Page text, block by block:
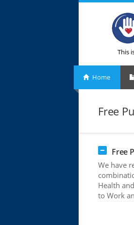
This
Home
Free
Free
We have
Health
to Work